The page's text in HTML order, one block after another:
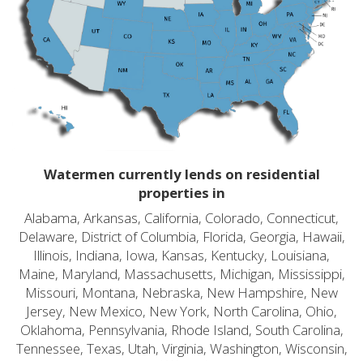
Watermen currently lends on residential
properties in
Alabama, Arkansas, California, Colorado, Connecticut,
Delaware, District of Columbia, Florida, Georgia, Hawaii,
Illinois, Indiana, Iowa, Kansas, Kentucky, Louisiana,
Maine, Maryland, Massachusetts, Michigan, Mississippi,
Missouri, Montana, Nebraska, New Hampshire, New
Jersey, New Mexico, New York, North Carolina, Ohio,
Oklahoma, Pennsylvania, Rhode Island, South Carolina,
Tennessee, Texas, Utah, Virginia, Washington, Wisconsin,